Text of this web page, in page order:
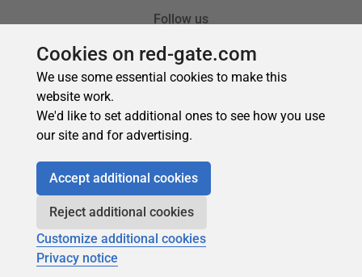
Cookies on red-gate.com
We use some essential cookies to make this
website work.
We'd like to set additional ones to see how you use
our site and for advertising.
Accept additional cookies
Reject additional cookies
Customize additional cookies
Privacy notice